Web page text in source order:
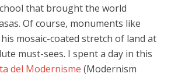
that brought the world
Of course, monuments like
his mosaic-coated stretch of land at
must-sees. I spent a day in this
del Modernisme (Modernism